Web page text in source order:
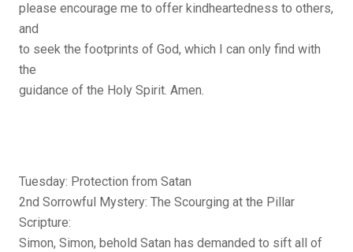
please encourage me to offer kindheartedness to others,
and
to seek the footprints of God, which I can only find with
the
guidance of the Holy Spirit. Amen.
Tuesday: Protection from Satan
2nd Sorrowful Mystery: The Scourging at the Pillar
Scripture:
Simon, Simon, behold Satan has demanded to sift all of